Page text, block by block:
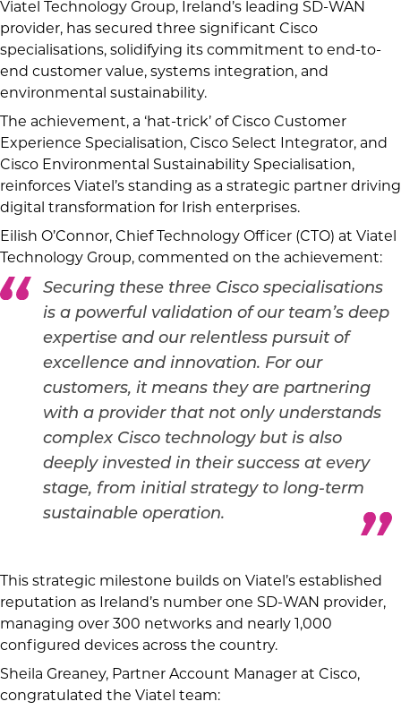
Viatel Technology Group, Ireland’s leading SD-WAN
provider, has secured three significant Cisco
specialisations, solidifying its commitment to end-to-
end customer value, systems integration, and
environmental sustainability.
The achievement, a ‘hat-trick’ of Cisco Customer
Experience Specialisation, Cisco Select Integrator, and
Cisco Environmental Sustainability Specialisation,
reinforces Viatel’s standing as a strategic partner driving
digital transformation for Irish enterprises.
Eilish O’Connor, Chief Technology Officer (CTO) at Viatel
Technology Group, commented on the achievement:
Securing these three Cisco specialisations
is a powerful validation of our team’s deep
expertise and our relentless pursuit of
excellence and innovation. For our
customers, it means they are partnering
with a provider that not only understands
complex Cisco technology but is also
deeply invested in their success at every
stage, from initial strategy to long-term
sustainable operation.
This strategic milestone builds on Viatel’s established
reputation as Ireland’s number one SD-WAN provider,
managing over 300 networks and nearly 1,000
configured devices across the country.
Sheila Greaney, Partner Account Manager at Cisco,
congratulated the Viatel team: